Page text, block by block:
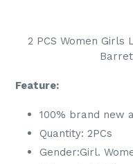
2 PCS Women
Feature:
100% brand new
Quantity: 2PCs
Gender:Girl.